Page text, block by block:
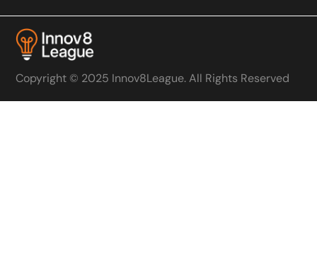
Copyright © 2025 Innov8League. All Rights Reserved